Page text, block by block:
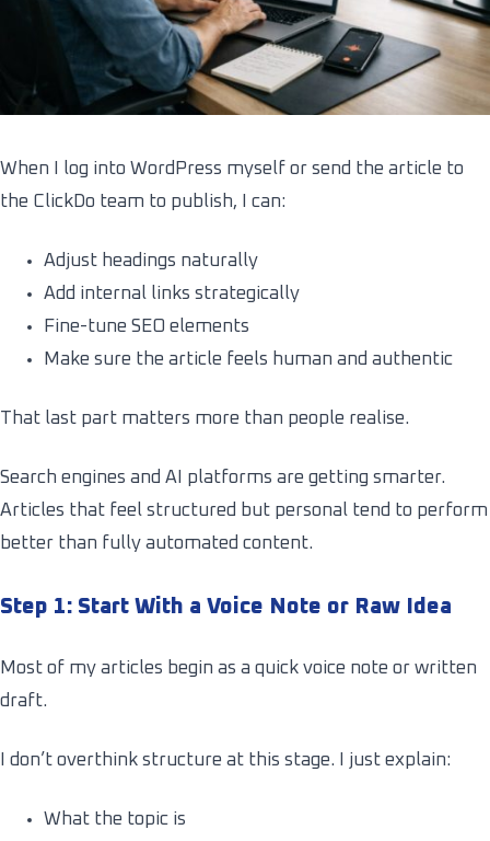
When I log into WordPress myself or send the article to
the ClickDo team to publish, I can:
Adjust headings naturally
Add internal links strategically
Fine-tune SEO elements
Make sure the article feels human and authentic
That last part matters more than people realise.
Search engines and AI platforms are getting smarter.
Articles that feel structured but personal tend to perform
better than fully automated content.
Step 1: Start With a Voice Note or Raw Idea
Most of my articles begin as a quick voice note or written
draft.
I don’t overthink structure at this stage. I just explain:
What the topic is